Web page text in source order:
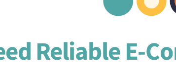
Reliable E-